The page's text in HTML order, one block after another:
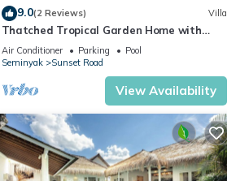
9.0(2 Reviews) Villa
Thatched Tropical Garden Home with
Pool in Trendy Seminyak
Air Conditioner Parking
Pool
Seminyak
Sunset Road
View Availability